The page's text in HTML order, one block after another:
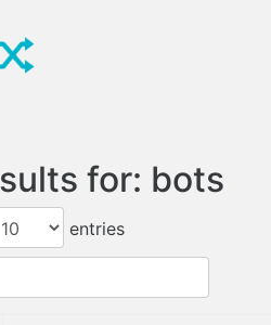
for: bots
entries